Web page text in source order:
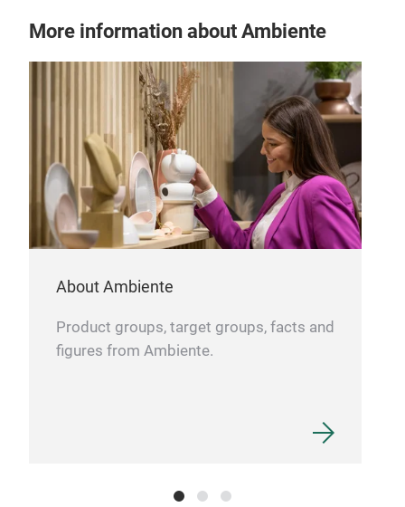
More information about Ambiente
About Ambiente
Product groups, target groups, facts and
figures from Ambiente.